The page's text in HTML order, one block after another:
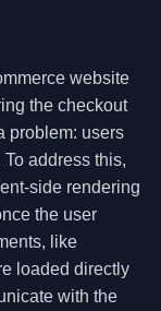
website
the checkout
problem: users
address this,
side rendering
the user
like
loaded directly
with the